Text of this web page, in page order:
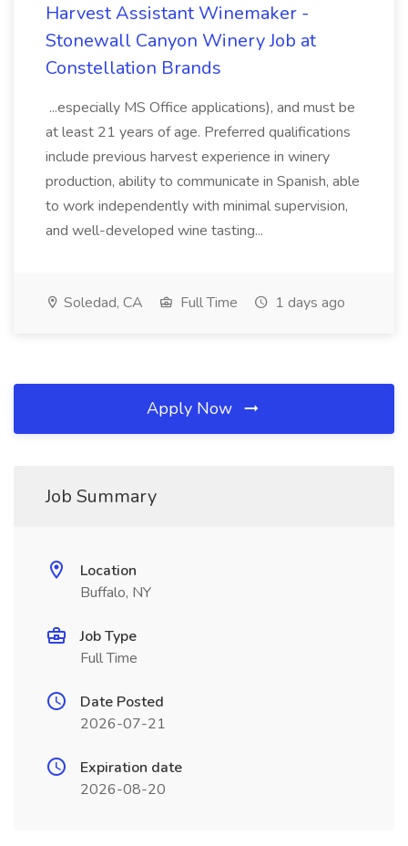
Harvest Assistant Winemaker -
Stonewall Canyon Winery Job at
Constellation Brands
...especially MS Office applications), and must be
at least 21 years of age. Preferred qualifications
include previous harvest experience in winery
production, ability to communicate in Spanish, able
to work independently with minimal supervision,
and well-developed wine tasting...
Soledad, CA Full Time 1 days ago
Apply Now
Job Summary
Location
Buffalo, NY
Job Type
Full Time
Date Posted
2026-07-21
Expiration date
2026-08-20